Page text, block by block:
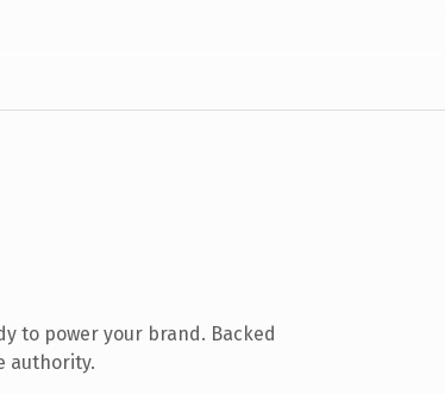
to power your brand. Backed
authority.